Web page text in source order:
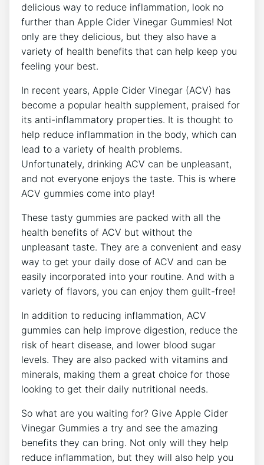
delicious way to reduce inflammation, look no
further than Apple Cider Vinegar Gummies! Not
only are they delicious, but they also have a
variety of health benefits that can help keep you
feeling your best.
In recent years, Apple Cider Vinegar (ACV) has
become a popular health supplement, praised for
its anti-inflammatory properties. It is thought to
help reduce inflammation in the body, which can
lead to a variety of health problems.
Unfortunately, drinking ACV can be unpleasant,
and not everyone enjoys the taste. This is where
ACV gummies come into play!
These tasty gummies are packed with all the
health benefits of ACV but without the
unpleasant taste. They are a convenient and easy
way to get your daily dose of ACV and can be
easily incorporated into your routine. And with a
variety of flavors, you can enjoy them guilt-free!
In addition to reducing inflammation, ACV
gummies can help improve digestion, reduce the
risk of heart disease, and lower blood sugar
levels. They are also packed with vitamins and
minerals, making them a great choice for those
looking to get their daily nutritional needs.
So what are you waiting for? Give Apple Cider
Vinegar Gummies a try and see the amazing
benefits they can bring. Not only will they help
reduce inflammation, but they will also help you